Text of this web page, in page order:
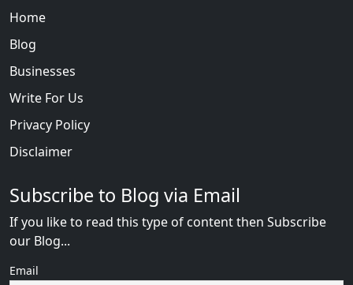
Home
Blog
Businesses
Write For Us
Privacy Policy
Disclaimer
Subscribe to Blog via Email
If you like to read this type of content then Subscribe
our Blog...
Email